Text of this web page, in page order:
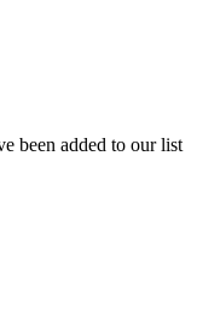
been added to our list